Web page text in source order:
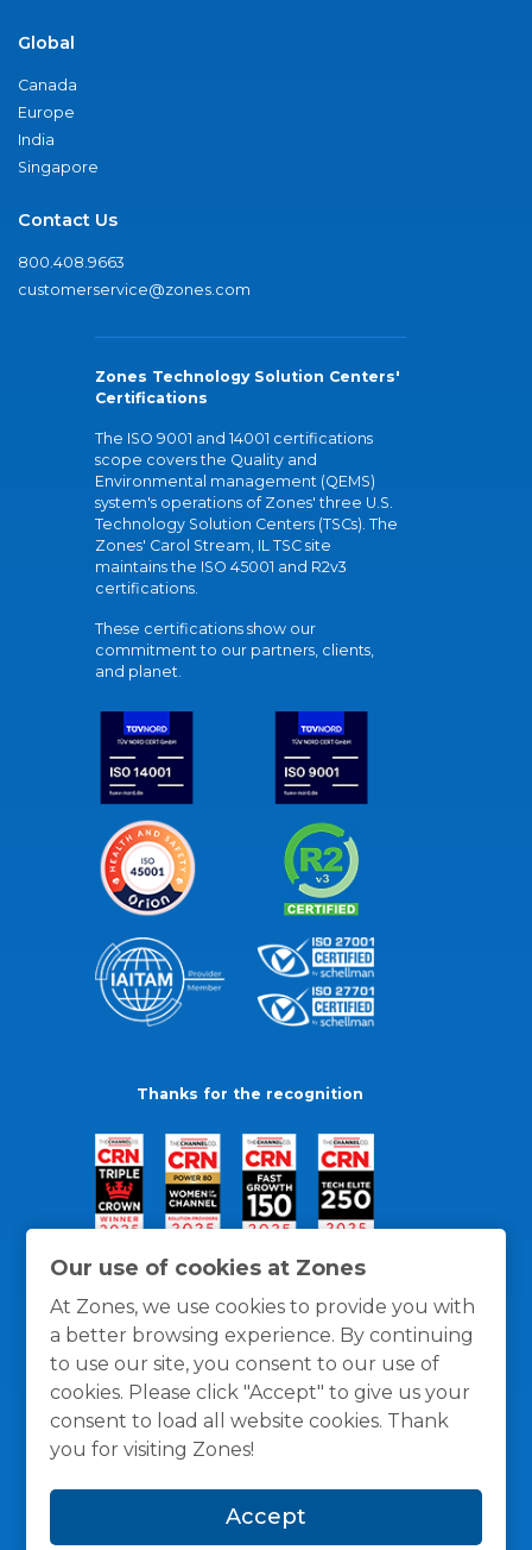
Our use of cookies at Zones
At Zones, we use cookies to provide you with
a better browsing experience. By continuing
to use our site, you consent to our use of
cookies. Please click "Accept" to give us your
consent to load all website cookies. Thank
you for visiting Zones!
Accept
Global
Canada
Europe
India
Singapore
Contact Us
800.408.9663
customerservice@zones.com
Zones Technology Solution Centers'
Certifications
The ISO 9001 and 14001 certifications
scope covers the Quality and
Environmental management (QEMS)
system's operations of Zones' three U.S.
Technology Solution Centers (TSCs). The
Zones' Carol Stream, IL TSC site
maintains the ISO 45001 and R2v3
certifications.
These certifications show our
commitment to our partners, clients,
and planet.
Thanks for the recognition